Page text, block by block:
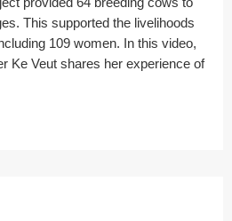
This supported the livelihoods
109 women. In this video,
Ke Veut shares her experience of